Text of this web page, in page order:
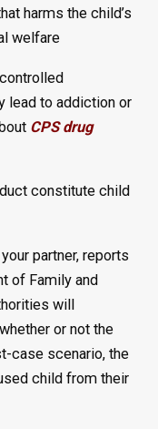
harms the child’s
welfare
lead to addiction or
CPS drug
constitute child
partner, reports
of Family and
will
or not the
case scenario, the
child from their